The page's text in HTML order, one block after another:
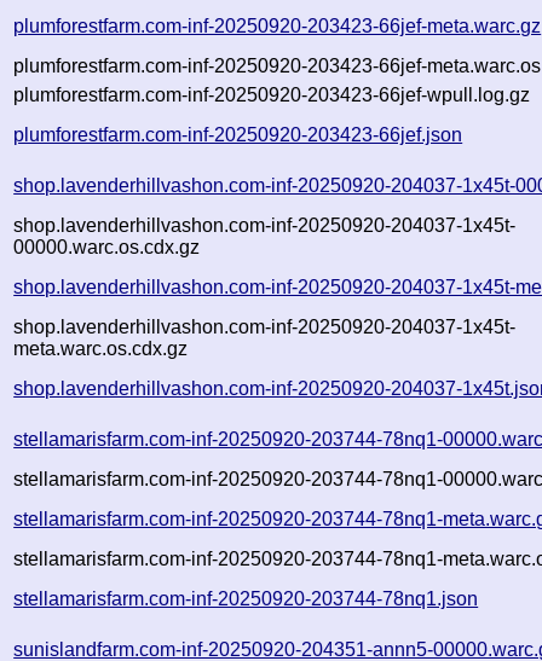
plumforestfarm.com-inf-20250920-203423-66jef-meta.warc.gz
plumforestfarm.com-inf-20250920-203423-66jef-
plumforestfarm.com-inf-20250920-203423-66jef-wpull.log.gz
plumforestfarm.com-inf-20250920-203423-66jef.json
shop.lavenderhillvashon.com-inf-20250920-204037-1x45t-
shop.lavenderhillvashon.com-inf-20250920-204037-1x45t-
00000.warc.os.cdx.gz
shop.lavenderhillvashon.com-inf-20250920-204037-1x45t-
shop.lavenderhillvashon.com-inf-20250920-204037-1x45t-
meta.warc.os.cdx.gz
shop.lavenderhillvashon.com-inf-20250920-204037-
stellamarisfarm.com-inf-20250920-203744-78nq1-
stellamarisfarm.com-inf-20250920-203744-78nq1-
stellamarisfarm.com-inf-20250920-203744-78nq1-
stellamarisfarm.com-inf-20250920-203744-78nq1-
stellamarisfarm.com-inf-20250920-203744-78nq1.json
sunislandfarm.com-inf-20250920-204351-annn5-